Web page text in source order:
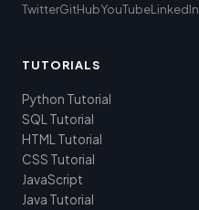
TwitterGitHubYouTubeLinkedIn
TUTORIALS
Python Tutorial
SQL Tutorial
HTML Tutorial
CSS Tutorial
JavaScript
Java Tutorial